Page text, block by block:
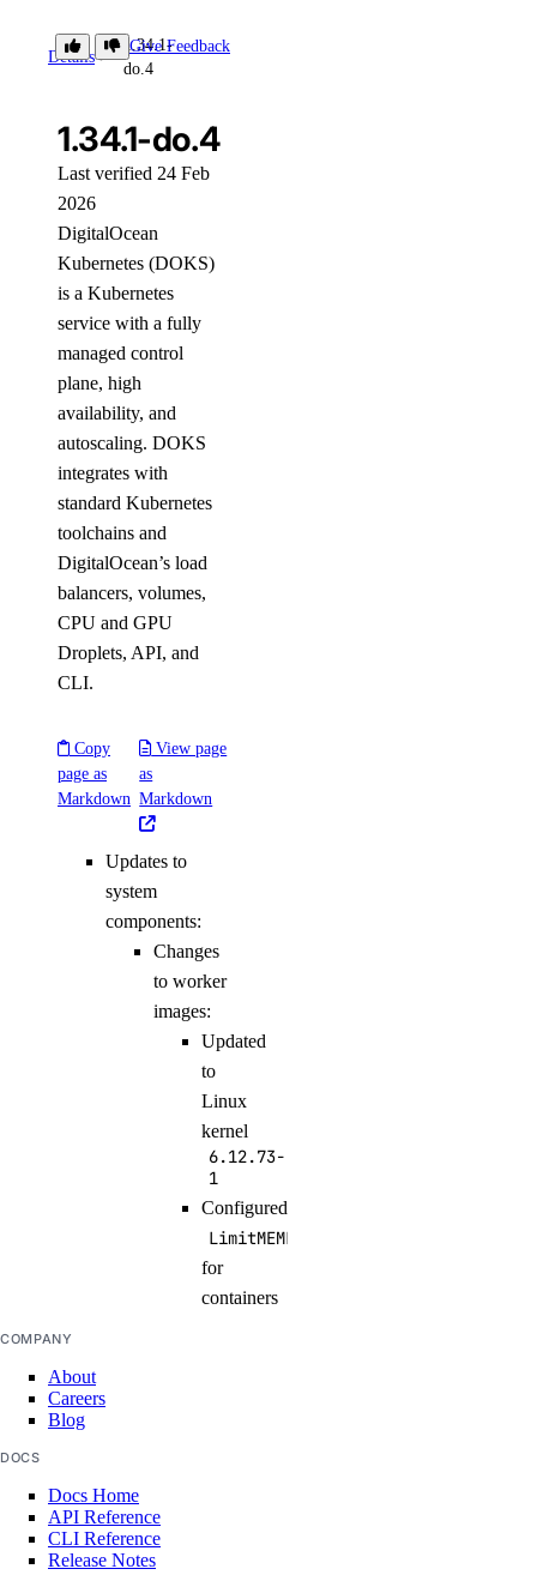
Details
1.34.1-
do.4
Give Feedback
1.34.1-do.4
Last verified 24 Feb
2026
DigitalOcean
Kubernetes (DOKS)
is a Kubernetes
service with a fully
managed control
plane, high
availability, and
autoscaling. DOKS
integrates with
standard Kubernetes
toolchains and
DigitalOcean’s load
balancers, volumes,
CPU and GPU
Droplets, API, and
CLI.
Copy
page as
Markdown
View page
as
Markdown
Updates to
system
components:
Changes
to worker
images:
Updated
to
Linux
kernel
6.12.73-
1
Configured
LimitMEMLOCK=infinity
for
containers
COMPANY
About
Careers
Blog
DOCS
Docs Home
API Reference
CLI Reference
Release Notes